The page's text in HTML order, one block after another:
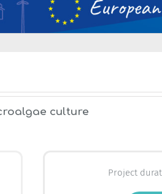
culture
Project